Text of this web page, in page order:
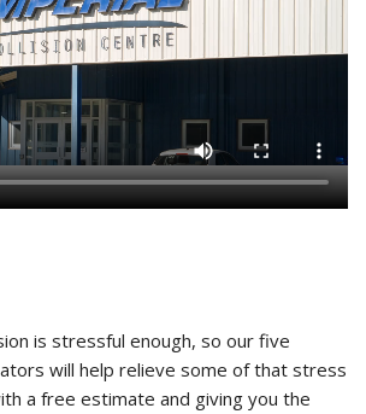
is stressful enough, so our five
will help relieve some of that stress
a free estimate and giving you the